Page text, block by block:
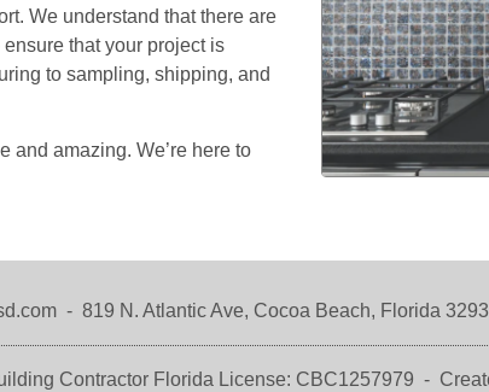
We understand that there are
that your project is
to sampling, shipping, and
and amazing. We’re here to
- 819 N. Atlantic Ave, Cocoa Beach, Florida
Contractor Florida License: CBC1257979 -
Information
News